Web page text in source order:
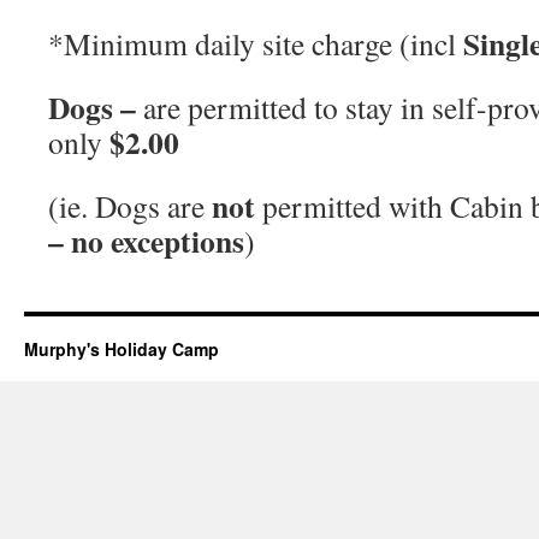
*Minimum daily site charge (incl
Dogs – are permitted to stay in self-
only $2.00
(ie. Dogs arenotpermitted with Cabin
– no exceptions)
Murphy's Holiday Camp